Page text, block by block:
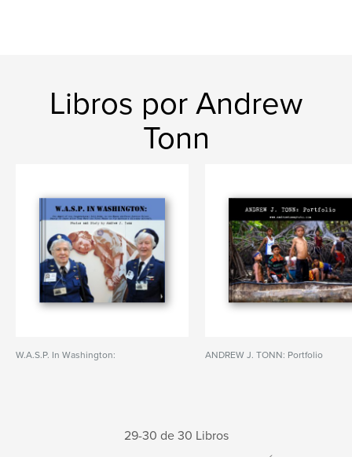
Libros por Andrew
Tonn
W.A.S.P. In Washington: ANDREW J. TONN: Portfolio
29-30 de 30 Libros